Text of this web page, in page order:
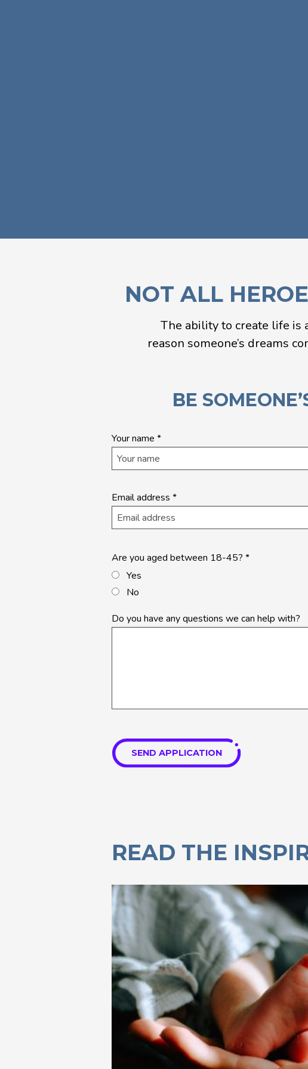
NOT ALL
The ability to create life is
reason someone’s dreams
BE
Quick
application
- Landing
Your name *
Email address *
Are you aged between 18-45? *
Yes
No
Do you have any questions we can help with?
SEND APPLICATION
READ THE